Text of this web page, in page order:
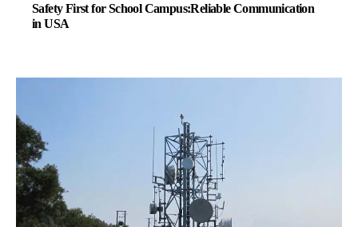
Safety First for School Campus:Reliable Communication
in USA